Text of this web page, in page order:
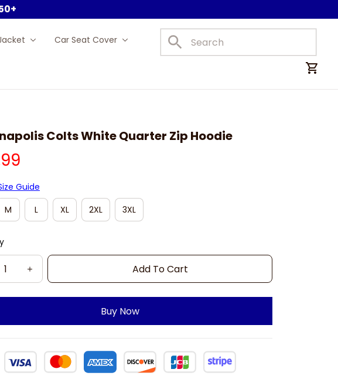
Car Seat Cover Car Mats
Colts White Quarter Zip Hoodie
Guide
M L XL 2XL 3XL
Add To Cart
Buy Now